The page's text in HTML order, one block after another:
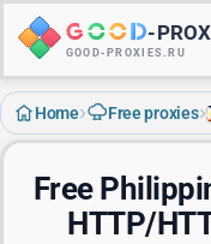
-
GOOD-PROXIES.RU
Home› Free proxies›
Free
HTTP/